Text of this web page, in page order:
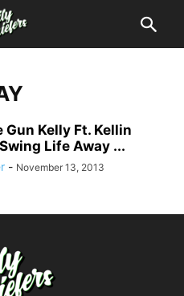
Gun Kelly Ft. Kellin
Life Away ...
- November 13, 2013